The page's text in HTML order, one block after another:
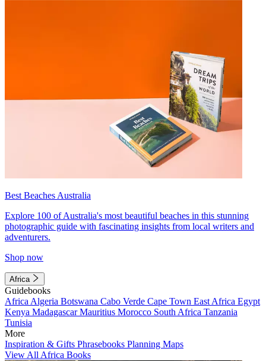
Best Beaches Australia
Explore 100 of Australia's most beautiful beaches in this stunning
photographic guide with fascinating insights from local writers and
adventurers.
Shop now
Africa
Guidebooks
Africa Algeria Botswana Cabo Verde Cape Town East Africa Egypt
Kenya MadagascarMauritius Morocco South Africa Tanzania
Tunisia
More
Inspiration & Gifts Phrasebooks Planning Maps
View All Africa Books